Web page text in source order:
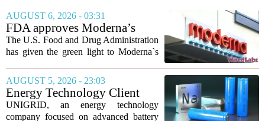
AUGUST 6, 2026 - 03:31
FDA approves Moderna’s
mRNA flu vaccine, the first to
use the technology
The U.S. Food and Drug Administration
has given the green light to Moderna`s
time a flu shot built on messenger RNA
technology has been licensed. The...
AUGUST 5, 2026 - 23:03
Energy Technology Client
UNIGRID Expands Sodium-
Ion Battery Systems Into
UNIGRID, an energy technology
company focused on advanced battery